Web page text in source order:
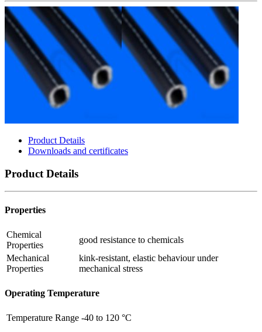
Product Details
Downloads and certificates
Product Details
Properties
Chemical
Properties
good resistance to chemicals
Mechanical
Properties
kink-resistant, elastic behaviour under
mechanical stress
Operating Temperature
Temperature Range -40 to 120 °C